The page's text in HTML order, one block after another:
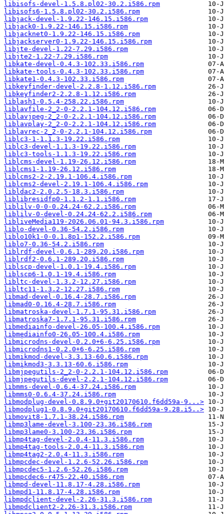
libisofs-devel-1.5.8.pl02-30.2.i586.rpm
libisofs6-1.5.8.pl02-30.2.i586.rpm
libjack-devel-1.9.22-146.15.i586.rpm
libjack0-1.9.22-146.15.i586.rpm
libjacknet0-1.9.22-146.15.i586.rpm
libjackserver0-1.9.22-146.15.i586.rpm
libjte-devel-1.22-7.29.i586.rpm
libjte2-1.22-7.29.i586.rpm
libkate-devel-0.4.3-102.33.i586.rpm
libkate-tools-0.4.3-102.33.i586.rpm
libkate1-0.4.3-102.33.i586.rpm
libkeyfinder-devel-2.2.8-1.12.i586.rpm
libkeyfinder2-2.2.8-1.12.i586.rpm
liblash1-0.5.4-258.22.i586.rpm
liblavfile-2_2-0-2.2.1-104.12.i586.rpm
liblavjpeg-2_2-0-2.2.1-104.12.i586.rpm
liblavplay-2_2-0-2.2.1-104.12.i586.rpm
liblavrec-2_2-0-2.2.1-104.12.i586.rpm
liblc3-1-1.1.3-19.22.i586.rpm
liblc3-devel-1.1.3-19.22.i586.rpm
liblc3-tools-1.1.3-19.22.i586.rpm
liblcms-devel-1.19-26.12.i586.rpm
liblcms1-1.19-26.12.i586.rpm
liblcms2-2-2.19.1-106.4.i586.rpm
liblcms2-devel-2.19.1-106.4.i586.rpm
libldac2-2.0.2.5-18.3.i586.rpm
liblibresidfp0-1.1.2-1.1.i586.rpm
liblilv-0-0-0.24.24-62.2.i586.rpm
liblilv-0-devel-0.24.24-62.2.i586.rpm
libliveMedia119-2026.06.01-94.3.i586.rpm
liblo-devel-0.36-54.2.i586.rpm
liblo10k1-0-0.1.8p1-152.2.i586.rpm
liblo7-0.36-54.2.i586.rpm
liblrdf-devel-0.6.1-289.20.i586.rpm
liblrdf2-0.6.1-289.20.i586.rpm
liblscp-devel-1.0.1-19.4.i586.rpm
liblscp6-1.0.1-19.4.i586.rpm
libltc-devel-1.3.2-12.27.i586.rpm
libltc11-1.3.2-12.27.i586.rpm
libmad-devel-0.16.4-28.7.i586.rpm
libmad0-0.16.4-28.7.i586.rpm
libmatroska-devel-1.7.1-95.31.i586.rpm
libmatroska7-1.7.1-95.31.i586.rpm
libmediainfo-devel-26.05-100.4.i586.rpm
libmediainfo0-26.05-100.4.i586.rpm
libmicrodns-devel-0.2.0+6-6.25.i586.rpm
libmicrodns1-0.2.0+6-6.25.i586.rpm
libmikmod-devel-3.3.13-60.6.i586.rpm
libmikmod3-3.3.13-60.6.i586.rpm
libmjpegutils-2_2-0-2.2.1-104.12.i586.rpm
libmjpegutils-devel-2.2.1-104.12.i586.rpm
libmms-devel-0.6.4-37.24.i586.rpm
libmms0-0.6.4-37.24.i586.rpm
libmodplug-devel-0.8.9.0+git20170610.f6dd59a-9...>
libmodplug1-0.8.9.0+git20170610.f6dd59a-9.28.i5..>
libmovit8-1.7.1-38.24.i586.rpm
libmp3lame-devel-3.100-23.36.i586.rpm
libmp3lame0-3.100-23.36.i586.rpm
libmp4tag-devel-2.0.4-11.3.i586.rpm
libmp4tag-tools-2.0.4-11.3.i586.rpm
libmp4tag2-2.0.4-11.3.i586.rpm
libmpcdec-devel-1.2.6-52.26.i586.rpm
libmpcdec5-1.2.6-52.26.i586.rpm
libmpcdec6-r475-22.40.i586.rpm
libmpd-devel-11.8.17-4.28.i586.rpm
libmpd1-11.8.17-4.28.i586.rpm
libmpdclient-devel-2.26-31.3.i586.rpm
libmpdclient2-2.26-31.3.i586.rpm